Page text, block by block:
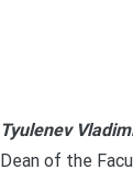
Tyulenev
Dean of the